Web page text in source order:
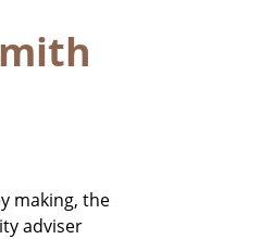
making, the
adviser